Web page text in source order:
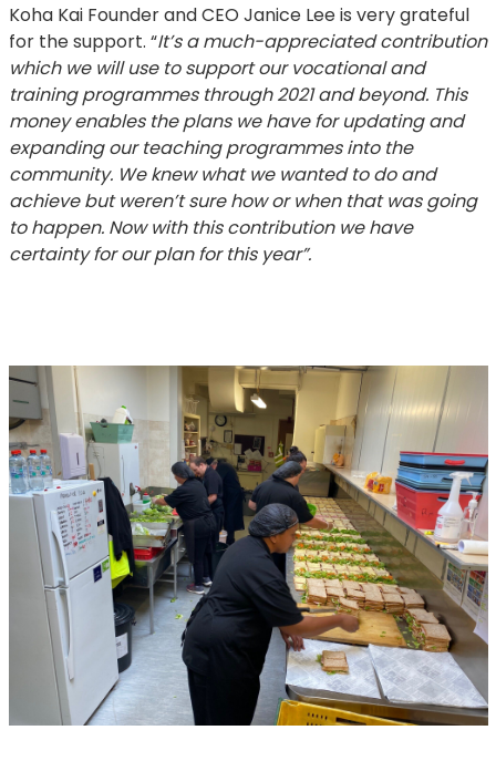
Koha Kai Founder and CEO Janice Lee is very grateful
for the support. “It’s a much-appreciated contribution
which we will use to support our vocational and
training programmes through 2021 and beyond. This
money enables the plans we have for updating and
expanding our teaching programmes into the
community. We knew what we wanted to do and
achieve but weren’t sure how or when that was going
to happen. Now with this contribution we have
certainty for our plan for this year”.